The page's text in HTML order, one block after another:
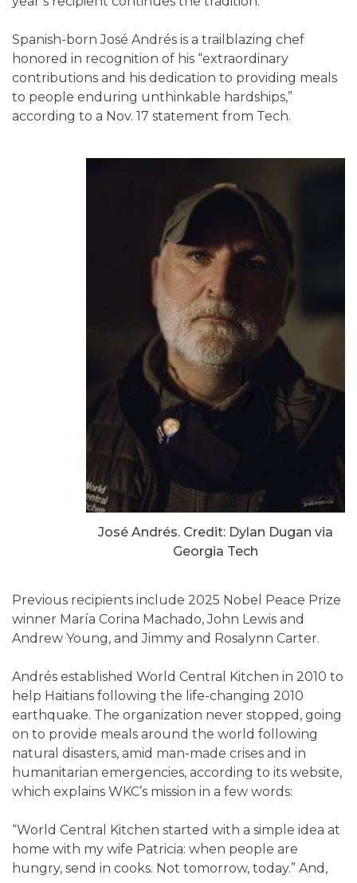
Spanish-born José Andrés is a trailblazing chef
honored in recognition of his “extraordinary
contributions and his dedication to providing meals
to people enduring unthinkable hardships,”
according to a Nov. 17 statement from Tech.
José Andrés. Credit: Dylan Dugan via
Georgia Tech
Previous recipients include 2025 Nobel Peace Prize
winner María Corina Machado, John Lewis and
Andrew Young, and Jimmy and Rosalynn Carter.
Andrés established World Central Kitchen in 2010 to
help Haitians following the life-changing 2010
earthquake. The organization never stopped, going
on to provide meals around the world following
natural disasters, amid man-made crises and in
humanitarian emergencies, according to its website,
which explains WKC’s mission in a few words:
“World Central Kitchen started with a simple idea at
home with my wife Patricia: when people are
hungry, send in cooks. Not tomorrow, today.” And,